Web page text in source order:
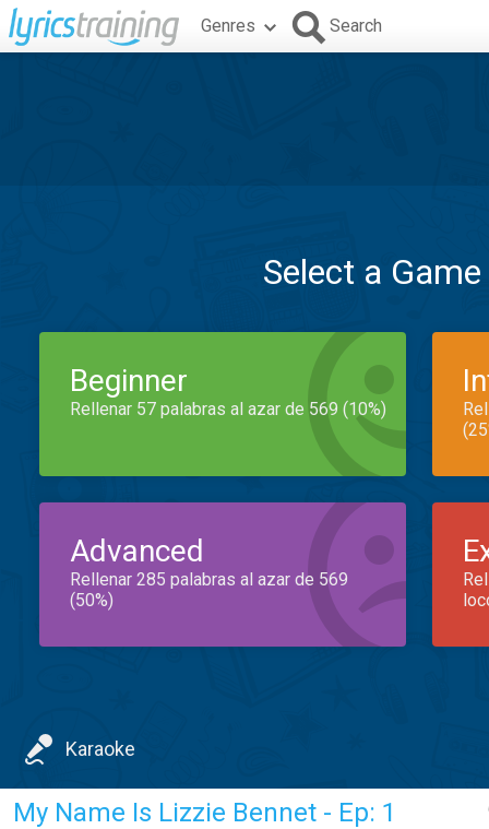
Genres Search
Select a
Beginner
Rellenar 57 palabras al azar de 569 (10%)
Advanced
Rellenar 285 palabras al azar de 569
(50%)
Karaoke
My Name Is Lizzie Bennet - Ep: 1